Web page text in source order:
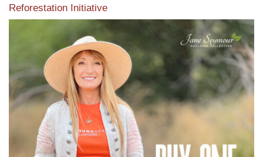
Reforestation Initiative
View the exclusive sustainable moulding collection dedicated
to Reforestation by Jane Seymour
Read More